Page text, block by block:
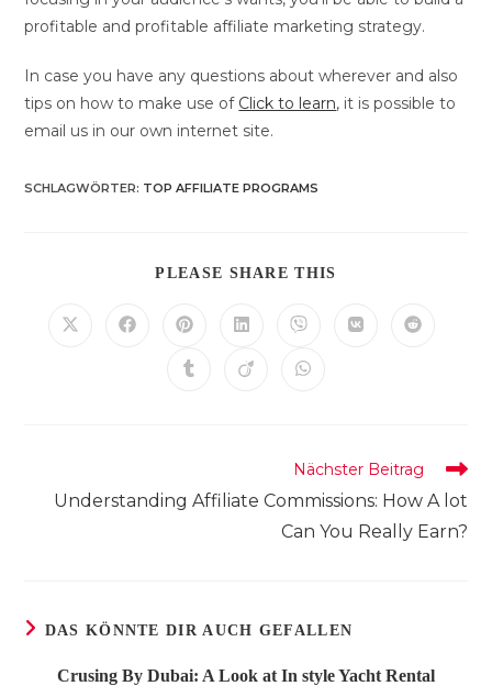
profitable and profitable affiliate marketing strategy.
In case you have any questions about wherever and also
tips on how to make use of Click to learn, it is possible to
email us in our own internet site.
SCHLAGWÖRTER: TOP AFFILIATE PROGRAMS
PLEASE SHARE THIS
Öffnet Öffnet Öffnet
einem
neuen
Öffnet
einem
neuen
Öffnet
einem
neuen
Öffnet Öffnet
Öffnet Öffnet Öffnet
ansehen
Nächster Beitrag
Understanding Affiliate Commissions: How A lot
Can You Really Earn?
DAS KÖNNTE DIR AUCH GEFALLEN
Crusing By Dubai: A Look at In style Yacht Rental